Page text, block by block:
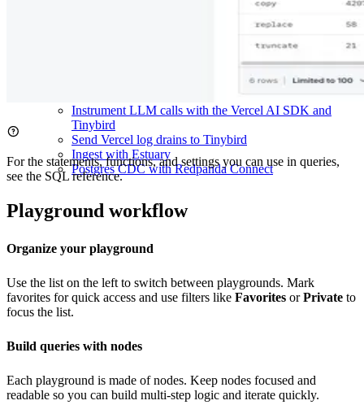
Ingest from Snowflake using AWS S3
Ingest from Snowflake using Azure Blob Storage
Send Vercel Webhooks to Tinybird
Send LiteLLM Events to Tinybird
Instrument LLM calls with the Vercel AI SDK and
Tinybird
Send Vercel log drains to Tinybird
Ingest with Estuary
Postgres CDC with Redpanda Connect
For the statements, functions, and settings you can use in queries,
see the SQL reference.
Playground workflow
Organize your playground
Use the list on the left to switch between playgrounds. Mark
favorites for quick access and use filters like Favorites orPrivate to
focus the list.
Build queries with nodes
Each playground is made of nodes. Keep nodes focused and
readable so you can build multi-step logic and iterate quickly.